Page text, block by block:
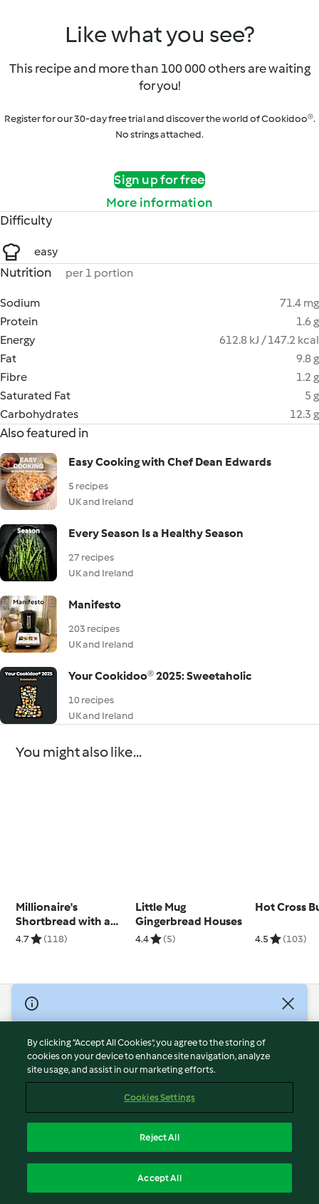
Like what you see?
This recipe and more than 100 000 others are waiting
for you!
Register for our 30-day free trial and discover the world of Cookidoo®.
No strings attached.
Sign up for free
More information
Difficulty
easy
Nutrition per 1 portion
Sodium
71.4 mg
Protein
1.6 g
Energy
612.8 kJ / 147.2 kcal
Fat
9.8 g
Fibre
1.2 g
Saturated Fat
5 g
Carbohydrates
12.3 g
Also featured in
Easy Cooking with Chef Dean Edwards
5 recipes
UK and Ireland
Every Season Is a Healthy Season
27 recipes
UK and Ireland
Manifesto
203 recipes
UK and Ireland
Your Cookidoo® 2025: Sweetaholic
10 recipes
UK and Ireland
You might also like...
Millionaire's
Shortbread with a
Twist
4.7 (118)
Little Mug
Gingerbread Houses
4.4 (5)
Hot Cross
4.5 (103)
© Copyright 2026
Terms of Service
Privacy Policy
Disclaimer
Cookies
Withdraw Contract
By clicking “Accept All Cookies”, you agree to the storing of
cookies on your device to enhance site navigation, analyze
site usage, and assist in our marketing efforts.
Cookies Settings
Reject All
Accept All